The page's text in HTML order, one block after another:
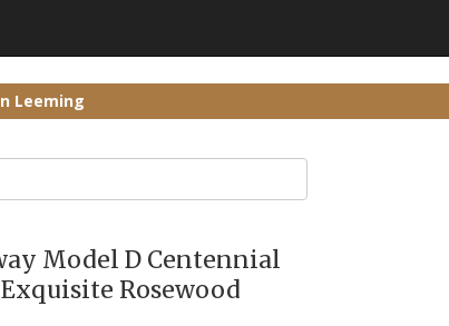
Leeming
Model D Centennial
Rosewood